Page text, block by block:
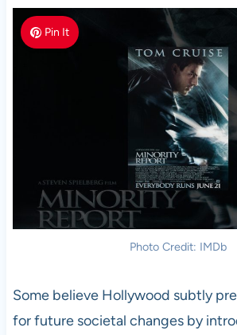
Pin It
Photo Credit: IMDb
Some believe Hollywood subtly
for future societal changes by